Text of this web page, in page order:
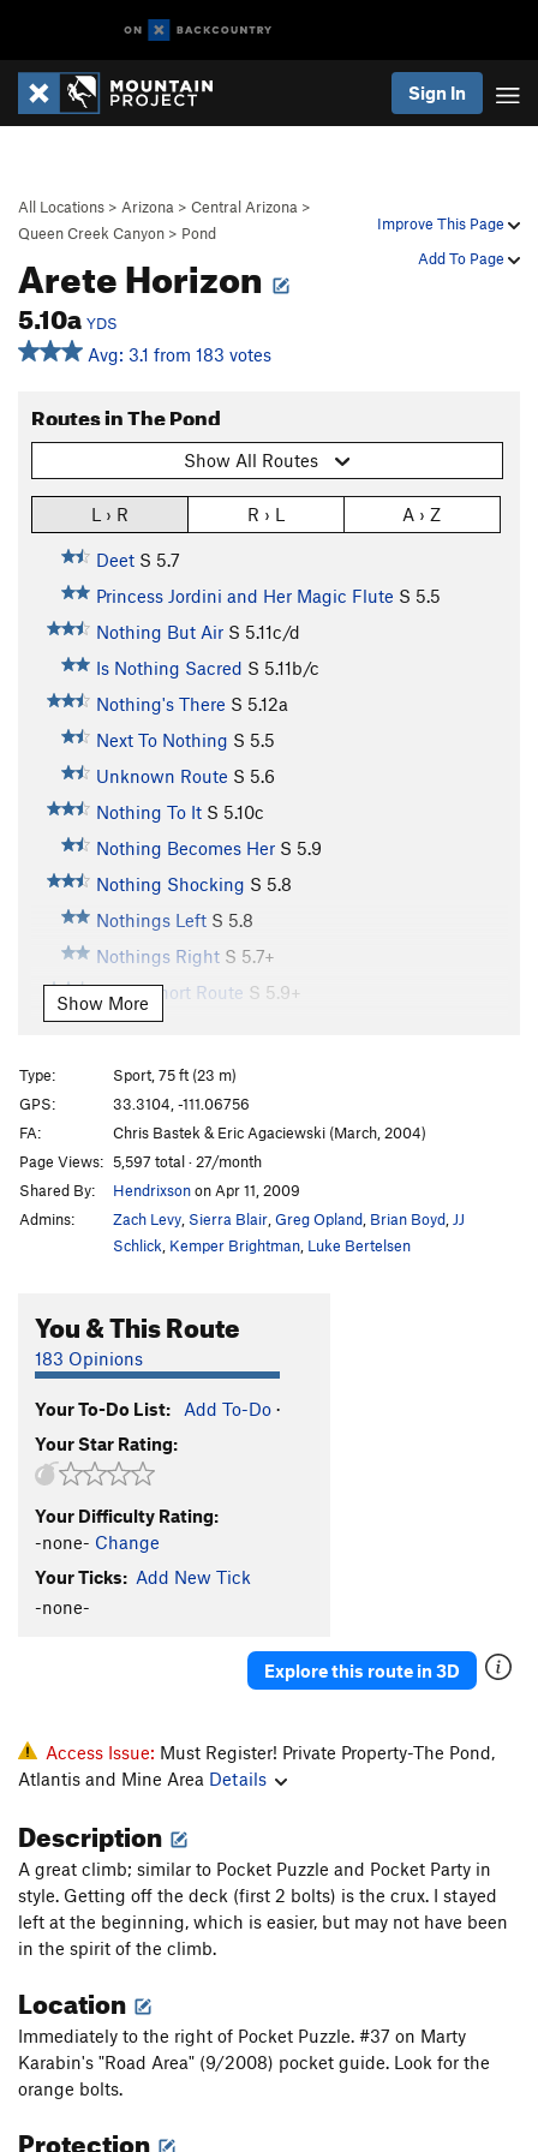
Sign In
Improve This Page
Add To Page
All Locations > Arizona > Central Arizona >
Queen Creek Canyon > Pond
Arete Horizon
5.10a YDS
Avg: 3.1 from 183 votes
Routes in The Pond
Show All Routes
L › R R › L A › Z
Deet S 5.7
Princess Jordini and Her Magic Flute S 5.5
Nothing But Air S 5.11c/d
Is Nothing Sacred S 5.11b/c
Nothing's There S 5.12a
Next To Nothing S 5.5
Unknown Route S 5.6
Nothing To It S 5.10c
Nothing Becomes Her S 5.9
Nothing Shocking S 5.8
Nothings Left S 5.8
Nothings Right S 5.7+
Great Short Route S 5.9+
Chutes and Ladders
Mr. Boiler Man
T5.10+
Loc-Tite S5.11c
Endomorph Man S5.12c
Fat Boy Goes to the Pond
Dreaming of Chocolate Bunnies
S
Sappy Love Song S5.8
Christmas Chocolate
God Save The Ta Tas
Casting Shadows
Nothing Lasts Forever
Close Call S
5.10c
Blisters in the Sun S5.12a
Bartuni S5.11+ PG13
Ball, The
And Chain S5.11c/d
Adventure Quest S5.8
Arete Horizon
Any Horizon S 5.11c
Just Can't Get Any S5.12 PG13
Pocket Pulling Pansies
Show More
Type:
Sport, 75 ft (23 m)
GPS:
33.3104, -111.06756
FA:
Chris Bastek & Eric Agaciewski (March, 2004)
Page Views: 5,597 total · 27/month
Shared By:
Hendrixsonon Apr 11, 2009
Admins:
Zach Levy Sierra Blair Greg Opland Brian Boyd JJ
Schlick Kemper Brightman Luke Bertelsen
You & This Route
183 Opinions
Your To-Do List: Add To-Do ·
Your Star Rating:
Your Difficulty Rating:
-none- Change
Your Ticks: Add New Tick
-none-
Explore this route in 3D
Access Issue: Must Register! Private Property-The Pond,
Atlantis and Mine Area Details
Description
A great climb; similar to Pocket Puzzle and Pocket Party in
style. Getting off the deck (first 2 bolts) is the crux. I stayed
left at the beginning, which is easier, but may not have been
in the spirit of the climb.
Location
Immediately to the right of Pocket Puzzle. #37 on Marty
Karabin's "Road Area" (9/2008) pocket guide. Look for the
orange bolts.
Protection